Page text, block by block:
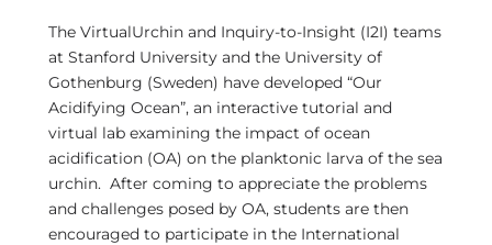
The VirtualUrchin and Inquiry-to-Insight (I2I) teams
at Stanford University and the University of
Gothenburg (Sweden) have developed “Our
Acidifying Ocean”, an interactive tutorial and
virtual lab examining the impact of ocean
acidification (OA) on the planktonic larva of the sea
urchin. After coming to appreciate the problems
and challenges posed by OA, students are then
encouraged to participate in the International